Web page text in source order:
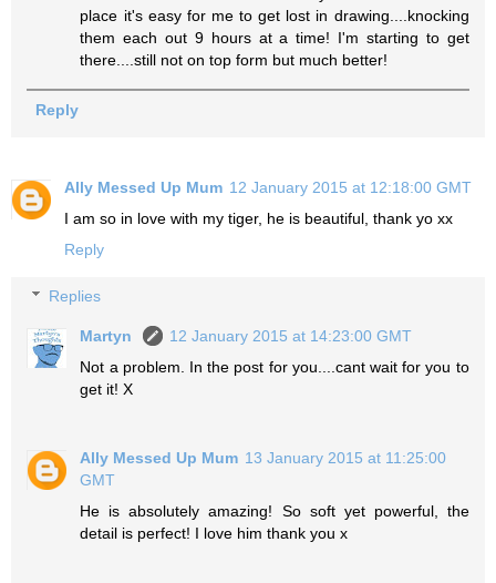
place it's easy for me to get lost in drawing....knocking
them each out 9 hours at a time! I'm starting to get
there....still not on top form but much better!
Reply
Ally Messed Up Mum 12 January 2015 at 12:18:00 GMT
I am so in love with my tiger, he is beautiful, thank yo xx
Reply
Replies
Martyn
12 January 2015 at 14:23:00 GMT
Not a problem. In the post for you....cant wait for you to
get it! X
Ally Messed Up Mum 13 January 2015 at 11:25:00
GMT
He is absolutely amazing! So soft yet powerful, the
detail is perfect! I love him thank you x